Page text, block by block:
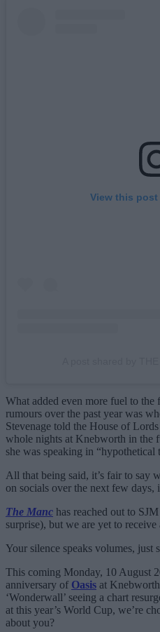
View this
What added even more fuel to the
rumours over the past year was
Stevenage told the House of
whole nights at Knebworth in the
she was speaking in “hypothetical
All that being said, it’s fair to say
on socials over the next few days,
The Manc has reached out to
surprise), but we are yet to receive
Your silence speaks volumes, just
This coming Monday, 10 August
anniversary of Oasis at
‘Wonderwall’ seeing a chart
at this year’s World Cup, we’re
about you?